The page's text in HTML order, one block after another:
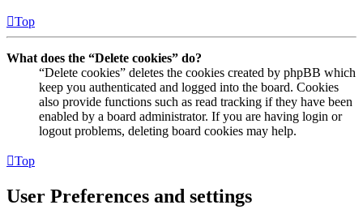
Top
What does the “Delete cookies” do?
“Delete cookies” deletes the cookies created by phpBB which
keep you authenticated and logged into the board. Cookies
also provide functions such as read tracking if they have been
enabled by a board administrator. If you are having login or
logout problems, deleting board cookies may help.
Top
User Preferences and settings